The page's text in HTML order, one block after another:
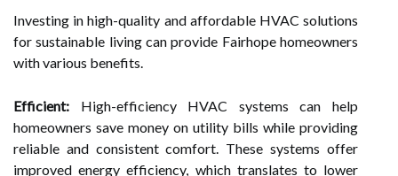
Investing in high-quality and affordable HVAC solutions
for sustainable living can provide Fairhope homeowners
with various benefits.
Efficient: High-efficiency HVAC systems can help
homeowners save money on utility bills while providing
reliable and consistent comfort. These systems offer
improved energy efficiency, which translates to lower